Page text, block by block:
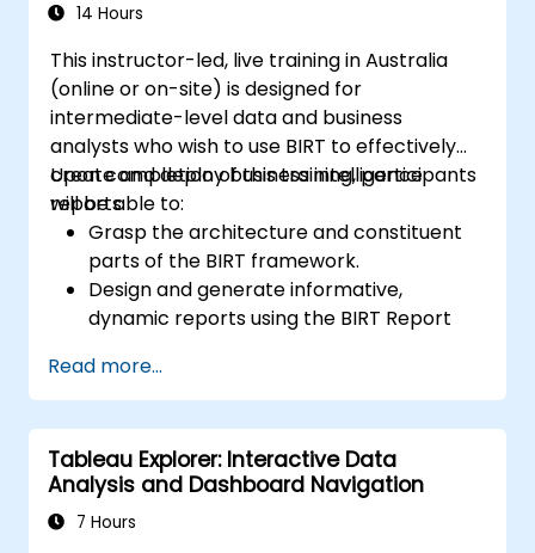
Design, create, and customise QuickSight
business insights.
14 Hours
This instructor-led, live training in Australia
(online or on-site) is designed for
intermediate-level data and business
analysts who wish to use BIRT to effectively
create and deploy business intelligence
reports.
Upon completion of this training, participants
will be able to:
Grasp the architecture and constituent
parts of the BIRT framework.
Design and generate informative,
dynamic reports using the BIRT Report
Utilise BIRT’s scripting capabilities to
integrate business logic into reports.
Optimize and deploy BIRT reports within
web applications and standalone
environments.
Read more...
Tableau Explorer: Interactive Data
Analysis and Dashboard Navigation
7 Hours